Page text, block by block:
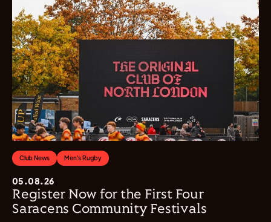
Club News Men's Rugby
05.08.26
Register Now for the First Four
Saracens Community Festivals